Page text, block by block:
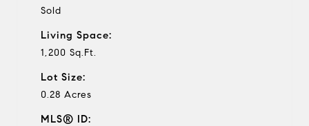
Sold
Living Space:
1,200 Sq.Ft.
Lot Size:
0.28 Acres
MLS® ID: